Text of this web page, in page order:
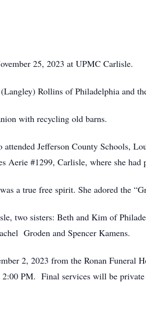
25, 2023 at UPMC Carlisle.
Rollins of Philadelphia and
with recycling old barns.
Jefferson County Schools,
Aerie #1299, Carlisle, where she had
a true free spirit. She adored the
two sisters: Beth and Kim of
Groden and Spencer Kamens.
2, 2023 from the Ronan Funeral
PM. Final services will be private